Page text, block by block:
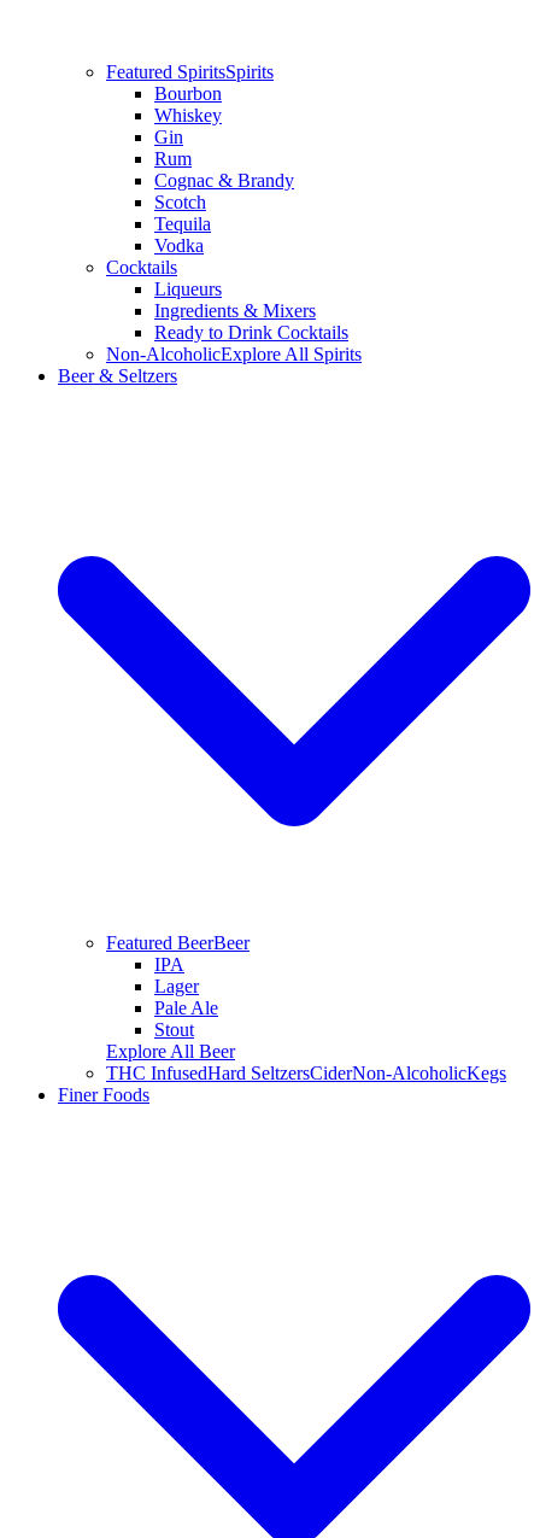
Featured SpiritsSpirits
Bourbon
Whiskey
Gin
Rum
Cognac & Brandy
Scotch
Tequila
Vodka
Cocktails
Liqueurs
Ingredients & Mixers
Ready to Drink Cocktails
Non-AlcoholicExplore All Spirits
Beer & Seltzers
Featured BeerBeer
IPA
Lager
Pale Ale
Stout
Explore All Beer
THC InfusedHard SeltzersCiderNon-AlcoholicKegs
Finer Foods